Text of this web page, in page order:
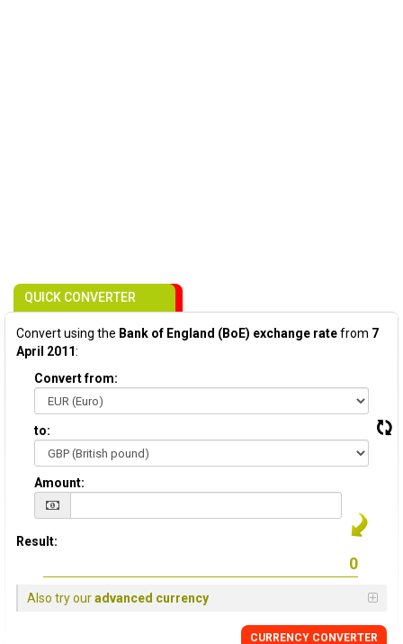
QUICK CONVERTER
Convert using the Bank of England (BoE) exchange ratefrom 7
April 2011:
Convert from:
to:
Amount:
Result:
Also try ouradvanced currency
CURRENCY CONVERTER